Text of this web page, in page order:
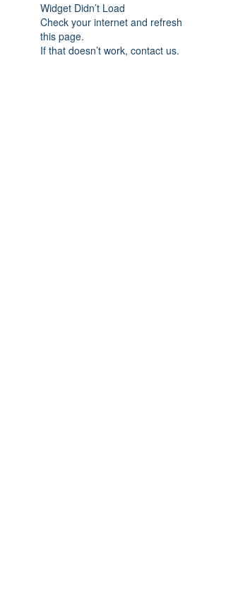
Widget Didn’t Load
Check your internet and refresh
this page.
If that doesn’t work, contact us.